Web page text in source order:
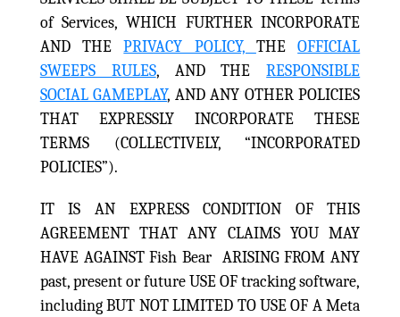
of Services, WHICH FURTHER INCORPORATE
AND THEPRIVACY POLICY, THEOFFICIAL
SWEEPS RULES, AND THERESPONSIBLE
SOCIAL GAMEPLAY, AND ANY OTHER POLICIES
THAT EXPRESSLY INCORPORATE THESE
TERMS (COLLECTIVELY, “INCORPORATED
POLICIES”).
IT IS AN EXPRESS CONDITION OF THIS
AGREEMENT THAT ANY CLAIMS YOU MAY
HAVE AGAINST Fish Bear ARISING FROM ANY
past, present or future USE OF tracking software,
including BUT NOT LIMITED TO USE OF A Meta